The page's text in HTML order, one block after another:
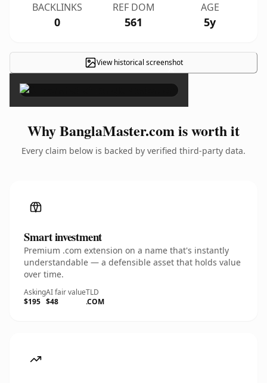
BACKLINKS
0
REF DOM
561
AGE
5y
View historical screenshot
×
Why BanglaMaster.com is worth it
Every claim below is backed by verified third-party data.
Smart investment
Premium .com extension on a name that's instantly
understandable — a defensible asset that holds value
over time.
Asking
$195
AI fair value
$48
TLD
.COM